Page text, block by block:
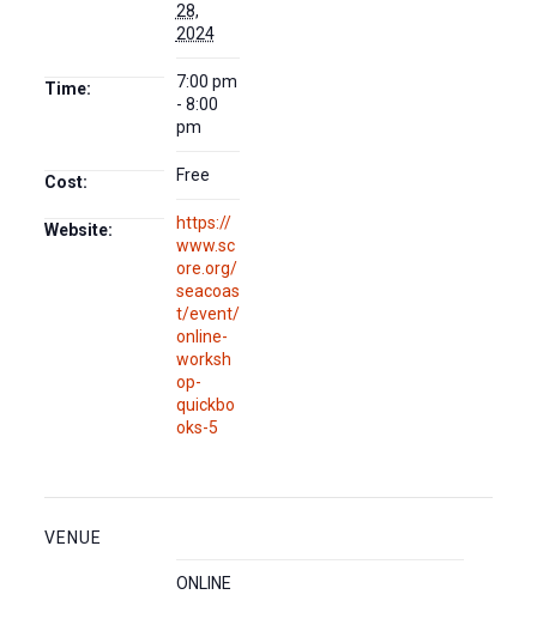
28,
2024
Time:
7:00 pm
- 8:00
pm
Cost: Free
Website:
https://
www.sc
ore.org/
seacoas
t/event/
online-
worksh
op-
quickbo
oks-5
VENUE
ONLINE